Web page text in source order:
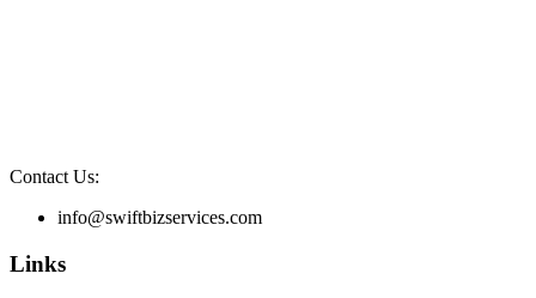
Contact Us:
info@swiftbizservices.com
Links